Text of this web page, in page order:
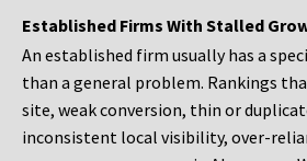
Established Firms With Stalled
An established firm usually has a
than a general problem. Rankings
site, weak conversion, thin or
inconsistent local visibility, over-